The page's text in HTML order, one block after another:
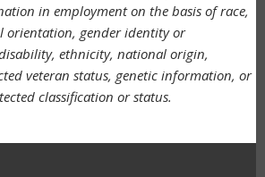
in employment on the basis of race,
orientation, gender identity or
ethnicity, national origin,
veteran status, genetic information, or
classification or status.